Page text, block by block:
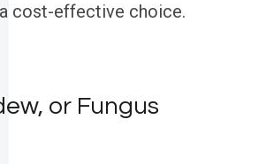
cost-effective choice.
or Fungus